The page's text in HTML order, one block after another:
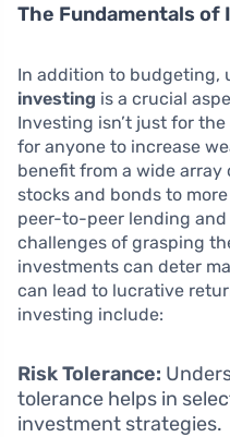
The Fundamentals of
In addition to budgeting,
investing is a crucial
Investing isn’t just for
for anyone to increase
benefit from a wide
stocks and bonds to
peer-to-peer lending
challenges of grasping
investments can deter
can lead to lucrative
investing include:
Risk Tolerance:
tolerance helps in
investment strategies.